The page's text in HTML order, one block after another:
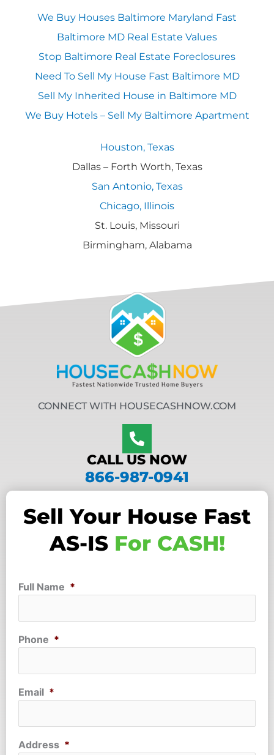
We Buy Houses Baltimore Maryland Fast
Baltimore MD Real Estate Values
Stop Baltimore Real Estate Foreclosures
Need To Sell My House Fast Baltimore MD
Sell My Inherited House in Baltimore MD
We Buy Hotels – Sell My Baltimore Apartment
Houston, Texas
Dallas – Forth Worth, Texas
San Antonio, Texas
Chicago, Illinois
St. Louis, Missouri
Birmingham, Alabama
CONNECT WITH HOUSECASHNOW.COM
CALL US NOW
866-987-0941
Sell Your House Fast
AS-IS For CASH!
Full Name *
Phone *
Email *
Address *